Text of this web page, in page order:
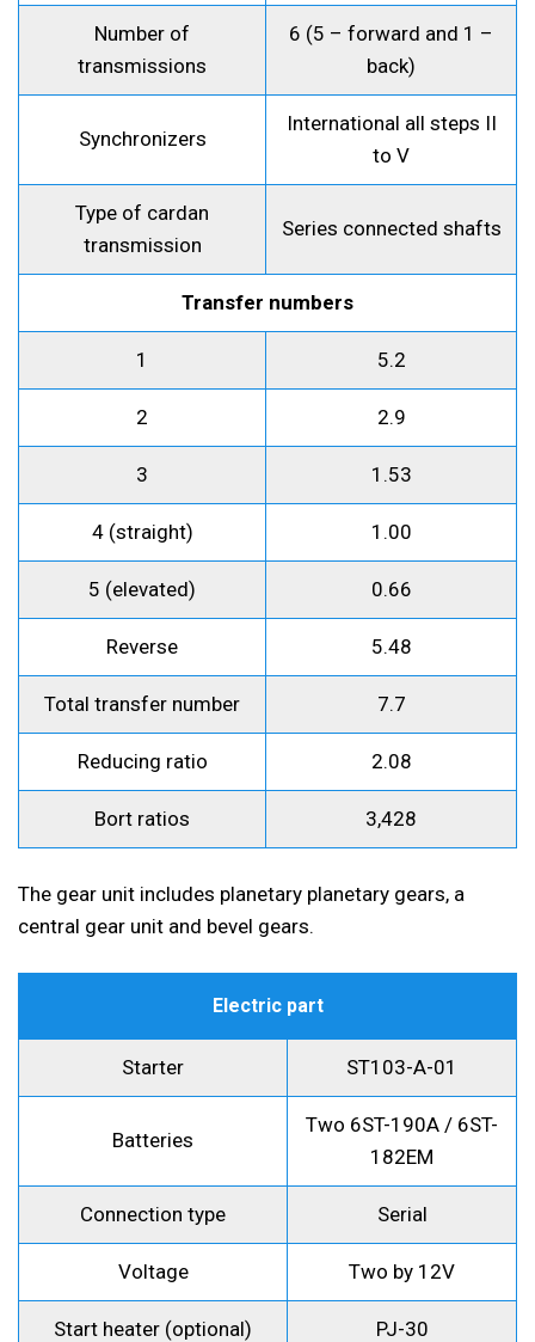
Number of
transmissions
6 (5 – forward and 1 –
back)
Synchronizers
International all steps II
to V
Type of cardan
transmission
Series connected shafts
Transfer numbers
1 5.2
2 2.9
3 1.53
4 (straight) 1.00
5 (elevated) 0.66
Reverse 5.48
Total transfer number 7.7
Reducing ratio 2.08
Bort ratios 3,428
The gear unit includes planetary planetary gears, a
central gear unit and bevel gears.
Electric part
Starter ST103-A-01
Batteries
Two 6ST-190A / 6ST-
182EM
Connection type Serial
Voltage Two by 12V
Start heater (optional) PJ-30